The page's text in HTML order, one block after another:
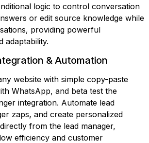
logic to control conversation
or edit source knowledge while
providing powerful
adaptability.
& Automation
website with simple copy-paste
WhatsApp, and beta test the
integration. Automate lead
zaps, and create personalized
from the lead manager,
efficiency and customer